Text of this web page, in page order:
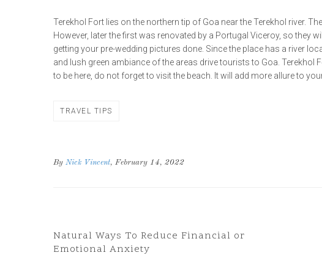
Terekhol Fort lies on the northern tip of Goa near the Terekhol river.
However, later the first was renovated by a Portugal Viceroy, so they
getting your pre-wedding pictures done. Since the place has a river
and lush green ambiance of the areas drive tourists to Goa.
to be here, do not forget to visit the beach. It will add more allure to
TRAVEL TIPS
By Nick Vincent, February 14, 2022
Previous Post
Natural Ways To Reduce Financial or
Emotional Anxiety